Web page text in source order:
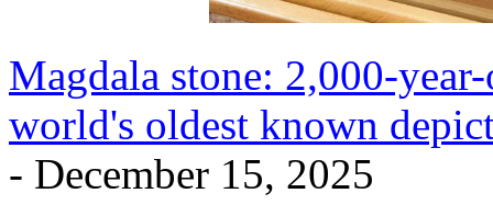
Magdala stone: 2,000-
world's oldest known
- December 15, 2025